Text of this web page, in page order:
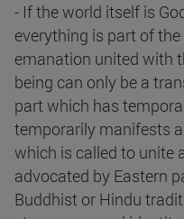
- If the world itself is
everything is part of
emanation united with
being can only be a
part which has
temporarily manifests
which is called to unite
advocated by Eastern
Buddhist or Hindu